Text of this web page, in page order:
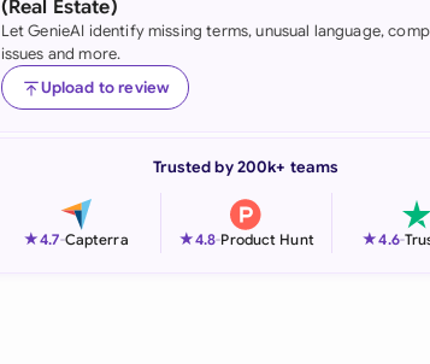
Indonesia
Ireland
Netherlands
(Real Estate)
Let GenieAI identify missing terms, unusual language,
issues and more.
Upload to review
Trusted by 200k+ teams
★4.7-Capterra ★4.8-Product Hunt ★4.6-